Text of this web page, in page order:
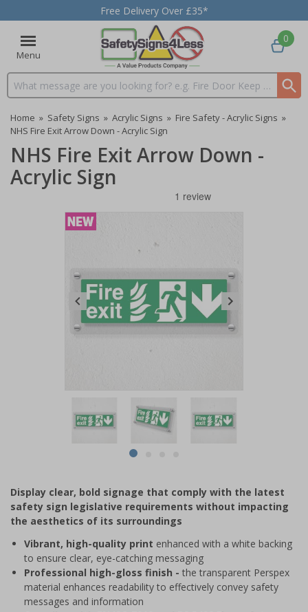
Free Delivery Over £35*
Menu
Search input box
0
Home » Safety Signs » Acrylic Signs » Fire Safety - Acrylic Signs »
NHS Fire Exit Arrow Down - Acrylic Sign
NHS Fire Exit Arrow Down -
Acrylic Sign
item
4
Display clear, bold signage that comply with the latest
safety sign legislative requirements without impacting
the aesthetics of its surroundings
Vibrant, high-quality print enhanced with a white backing
to ensure clear, eye-catching messaging
Professional high-gloss finish - the transparent Perspex
material enhances readability to effectively convey safety
messages and information